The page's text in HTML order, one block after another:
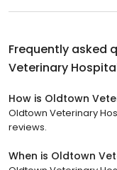
Frequently asked
Veterinary
How is Oldtown
Oldtown Veterinary
reviews.
When is Oldtown